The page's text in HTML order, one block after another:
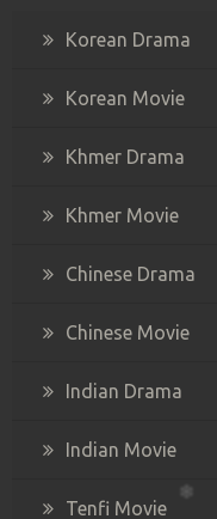
Korean Drama
Korean Movie
Khmer Drama
Khmer Movie
Chinese Drama
Chinese Movie
Indian Drama
Indian Movie
Tenfi Movie